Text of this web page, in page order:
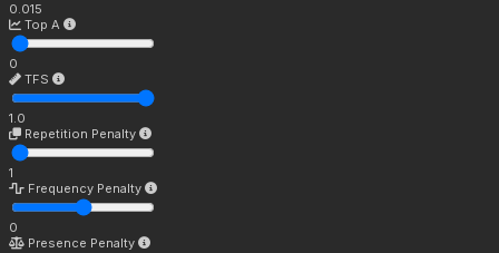
0.015
Top A
0
TFS
1.0
Repetition Penalty
1
Frequency Penalty
0
Presence Penalty